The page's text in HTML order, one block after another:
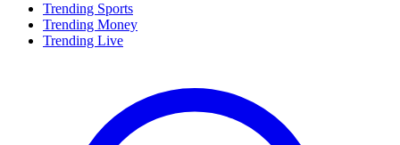
Trending Sports
Trending Money
Trending Live